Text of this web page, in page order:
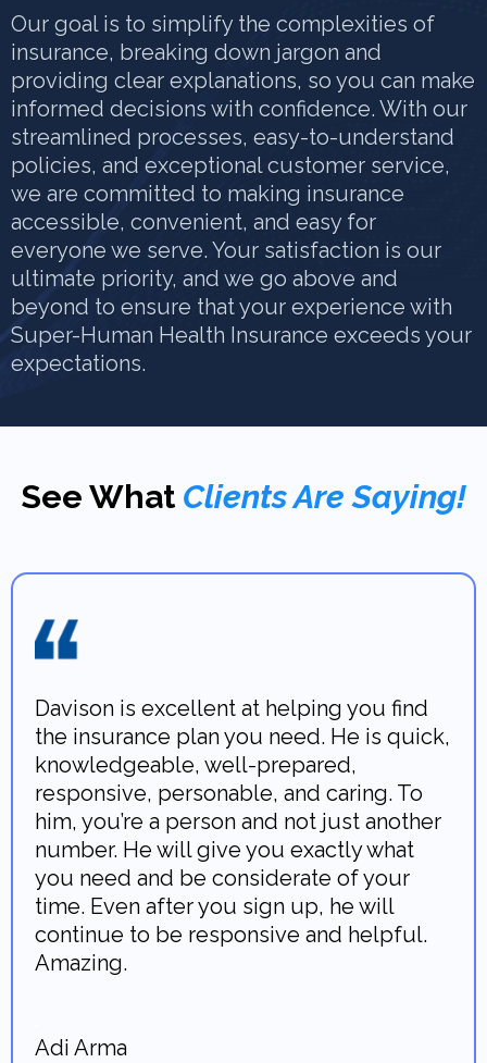
Our goal is to simplify the complexities of
insurance, breaking down jargon and
providing clear explanations, so you can make
informed decisions with confidence. With our
streamlined processes, easy-to-understand
policies, and exceptional customer service,
we are committed to making insurance
accessible, convenient, and easy for
everyone we serve. Your satisfaction is our
ultimate priority, and we go above and
beyond to ensure that your experience with
Super-Human Health Insurance exceeds your
expectations.
See What Clients Are Saying!
Davison is excellent at helping you find
the insurance plan you need. He is quick,
knowledgeable, well-prepared,
responsive, personable, and caring. To
him, you’re a person and not just another
number. He will give you exactly what
you need and be considerate of your
time. Even after you sign up, he will
continue to be responsive and helpful.
Amazing.
Adi Arma